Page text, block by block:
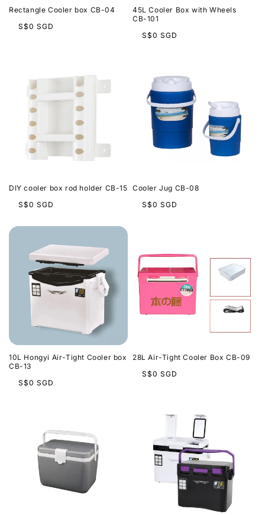
Rectangle Cooler box CB-04
Regular
S$0 SGD
45L Cooler Box with Wheels
CB-101
Regular
S$0 SGD
DIY cooler box rod holder CB-15
Regular
S$0 SGD
Cooler Jug CB-08
Regular
S$0 SGD
10L Hongyi Air-Tight Cooler box
CB-13
Regular
S$0 SGD
28L Air-Tight Cooler Box CB-09
Regular
S$0 SGD